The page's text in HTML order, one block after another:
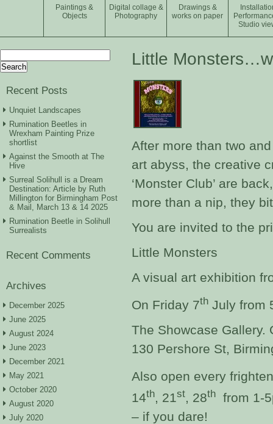
Studio
Drawings &
works on paper
Digital collage &
Photography
Paintings &
Objects
for:
Recent Posts
Unquiet Landscapes
Rumination Beetles in
Wrexham Painting Prize
shortlist
Against the Smooth at The
Hive
Surreal Solihull is a Dream
Destination: Article by Ruth
Millington for Birmingham Post
& Mail, March 13 & 14 2025
Rumination Beetle in Solihull
Surrealists
Recent Comments
Archives
December 2025
June 2025
August 2024
June 2023
December 2021
May 2021
October 2020
August 2020
July 2020
Little
After more than two
art abyss, the creative
‘Monster Club’ are
more than a nip, they
You are invited to the
Little Monsters
A visual art exhibition
On Friday 7th July from
The Showcase Gallery.
130 Pershore St,
Also open every
14th, 21st, 28th from 1-
– if you dare!